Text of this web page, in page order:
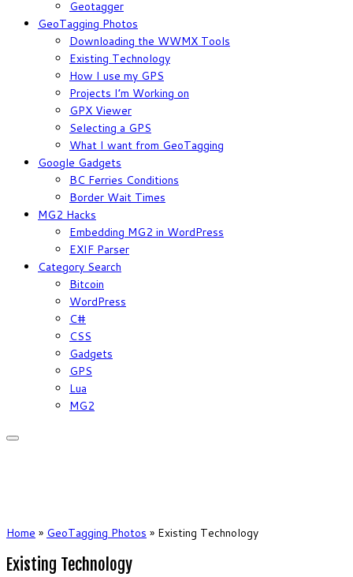
Geotagger
GeoTagging Photos
Downloading the WWMX Tools
Existing Technology
How I use my GPS
Projects I’m Working on
GPX Viewer
Selecting a GPS
What I want from GeoTagging
Google Gadgets
BC Ferries Conditions
Border Wait Times
MG2 Hacks
Embedding MG2 in WordPress
EXIF Parser
Category Search
Bitcoin
WordPress
C#
CSS
Gadgets
GPS
Lua
MG2
Home » GeoTagging Photos » Existing Technology
Existing Technology